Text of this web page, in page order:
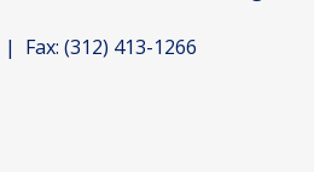
| Fax: (312) 413-1266